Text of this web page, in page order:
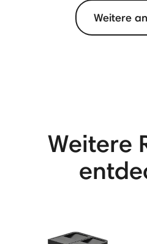
Weitere
Weitere